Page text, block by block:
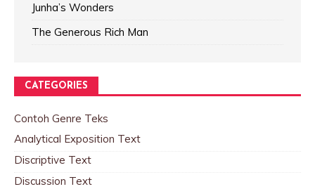
Junha’s Wonders
The Generous Rich Man
CATEGORIES
Contoh Genre Teks
Analytical Exposition Text
Discriptive Text
Discussion Text